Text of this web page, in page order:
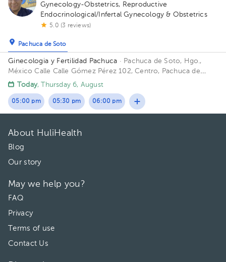
Gynecology-Obstetrics, Reproductive
Endocrinological/Infertal Gynecology & Obstetrics
5.0 (3 reviews)
Pachuca de Soto
Ginecologia y Fertilidad Pachuca · Pachuca de Soto, Hgo.,
MéxicoCalle Calle Gómez Pérez 102, Centro, Pachuca de
Soto, Hgo., México
Today, Thursday 6, August
05:00 pm 05:30 pm 06:00 pm
About HuliHealth
Blog
Our story
May we help you?
FAQ
Privacy
Terms of use
Contact Us